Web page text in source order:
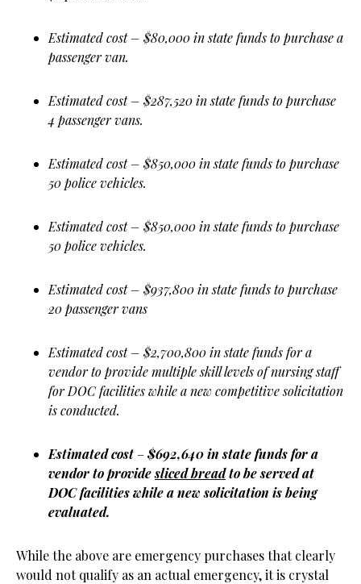
Estimated cost – $80,000 in state funds to purchase a
passenger van.
Estimated cost – $287,520 in state funds to purchase
4 passenger vans.
Estimated cost – $850,000 in state funds to purchase
50 police vehicles.
Estimated cost – $850,000 in state funds to purchase
50 police vehicles.
Estimated cost – $937,800 in state funds to purchase
20 passenger vans
Estimated cost – $2,700,800 in state funds for a
vendor to provide multiple skill levels of nursing staff
for DOC facilities while a new competitive solicitation
is conducted.
Estimated cost–$692,640 in state funds for a
vendor to providesliced breadto be served at
DOC facilities while a new solicitation is being
evaluated.
While the above are emergency purchases that clearly
would not qualify as an actual emergency, it is crystal